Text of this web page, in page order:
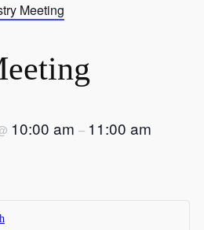
Meeting
10:00 am – 11:00 am